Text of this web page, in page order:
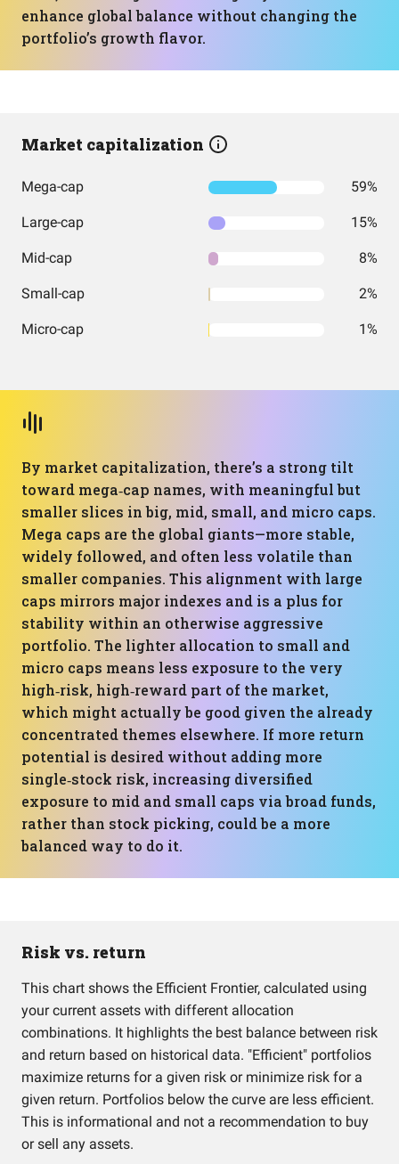
enhance global balance without changing the
portfolio’s growth flavor.
Market capitalization
Mega-cap 59%
Large-cap 15%
Mid-cap 8%
Small-cap 2%
Micro-cap 1%
By market capitalization, there’s a strong tilt
toward mega‑cap names, with meaningful but
smaller slices in big, mid, small, and micro caps.
Mega caps are the global giants—more stable,
widely followed, and often less volatile than
smaller companies. This alignment with large
caps mirrors major indexes and is a plus for
stability within an otherwise aggressive
portfolio. The lighter allocation to small and
micro caps means less exposure to the very
high‑risk, high‑reward part of the market,
which might actually be good given the already
concentrated themes elsewhere. If more return
potential is desired without adding more
single‑stock risk, increasing diversified
exposure to mid and small caps via broad funds,
rather than stock picking, could be a more
balanced way to do it.
Risk vs. return
This chart shows the Efficient Frontier, calculated using
your current assets with different allocation
combinations. It highlights the best balance between risk
and return based on historical data. "Efficient" portfolios
maximize returns for a given risk or minimize risk for a
given return. Portfolios below the curve are less efficient.
This is informational and not a recommendation to buy
or sell any assets.